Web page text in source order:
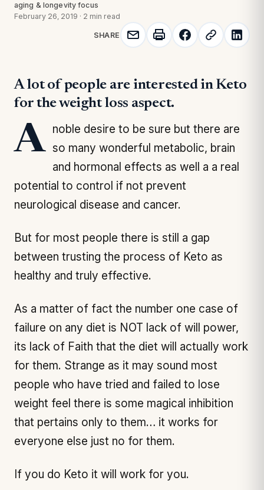
aging & longevity focus
February 26, 2019 · 2 min read
SHARE
A lot of people are interested in Keto
for the weight loss aspect.
A noble desire to be sure but there are so many wonderful metabolic, brain
and hormonal effects as well a a real
potential to control if not prevent
neurological disease and cancer.
But for most people there is still a gap
between trusting the process of Keto as
healthy and truly effective.
As a matter of fact the number one case of
failure on any diet is NOT lack of will power,
its lack of Faith that the diet will actually work
for them. Strange as it may sound most
people who have tried and failed to lose
weight feel there is some magical inhibition
that pertains only to them… it works for
everyone else just no for them.
If you do Keto it will work for you.